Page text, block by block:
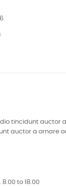
tincidunt auctor
auctor a ornare
to 18.00